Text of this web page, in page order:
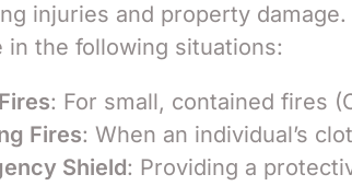
injuries and property
in the following situations:
: For small, contained fires
Fires: When an individual’s
Shield: Providing a